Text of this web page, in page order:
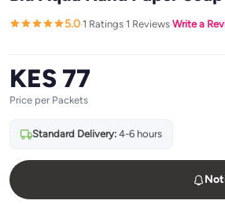
5.0·1 Ratings·1 Reviews·Write a
KES 77
Price per Packets
Standard Delivery:4-6 hours